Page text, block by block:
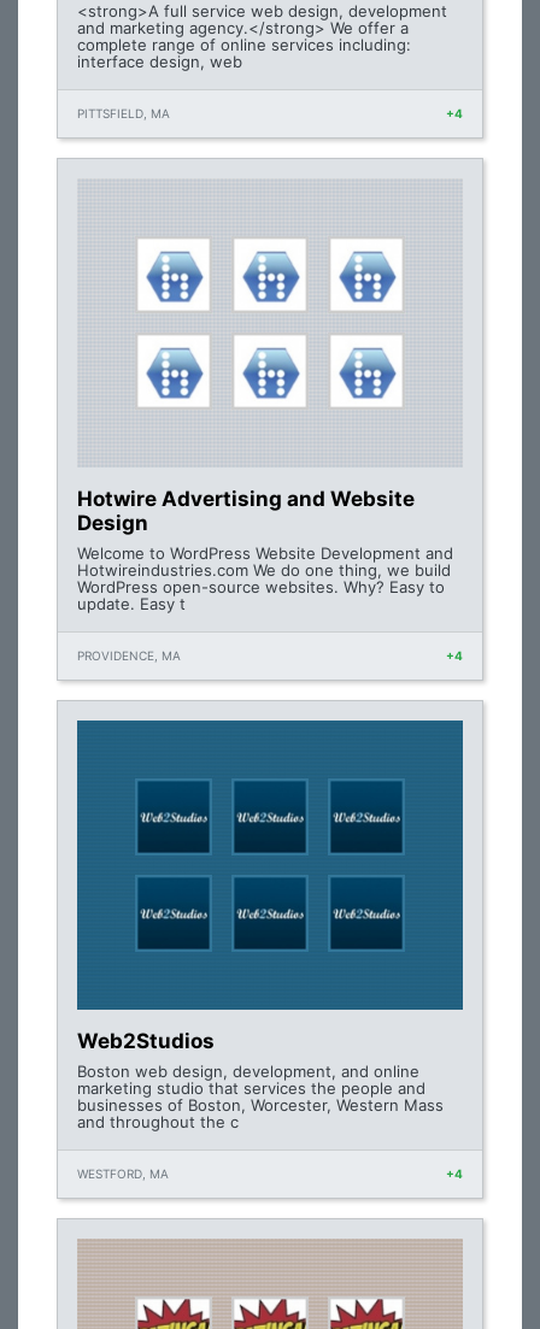
<strong>A full service web design, development
and marketing agency.</strong> We offer a
complete range of online services including:
interface design, web
PITTSFIELD, MA +4
Hotwire Advertising and Website
Design
Welcome to WordPress Website Development and
Hotwireindustries.com We do one thing, we build
WordPress open-source websites. Why? Easy to
update. Easy t
PROVIDENCE, MA +4
Web2Studios
Boston web design, development, and online
marketing studio that services the people and
businesses of Boston, Worcester, Western Mass
and throughout the c
WESTFORD, MA +4